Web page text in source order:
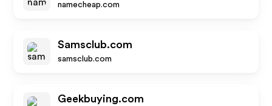
namecheap.com
Samsclub.com
samsclub.com
Geekbuying.com